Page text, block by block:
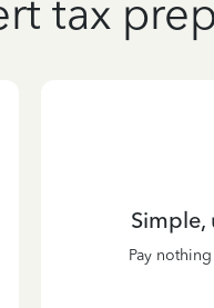
tax
Pay